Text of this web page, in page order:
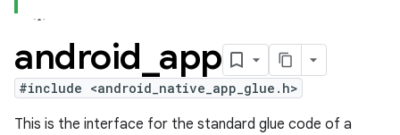
android app
#include <android_native_app_glue.h>
This is the interface for the standard glue code of a